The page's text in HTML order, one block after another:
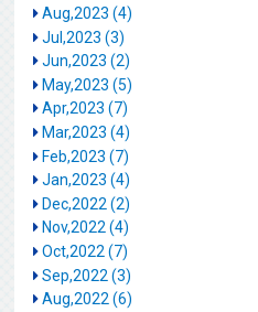
Aug,2023 (4)
Jul,2023 (3)
Jun,2023 (2)
May,2023 (5)
Apr,2023 (7)
Mar,2023 (4)
Feb,2023 (7)
Jan,2023 (4)
Dec,2022 (2)
Nov,2022 (4)
Oct,2022 (7)
Sep,2022 (3)
Aug,2022 (6)